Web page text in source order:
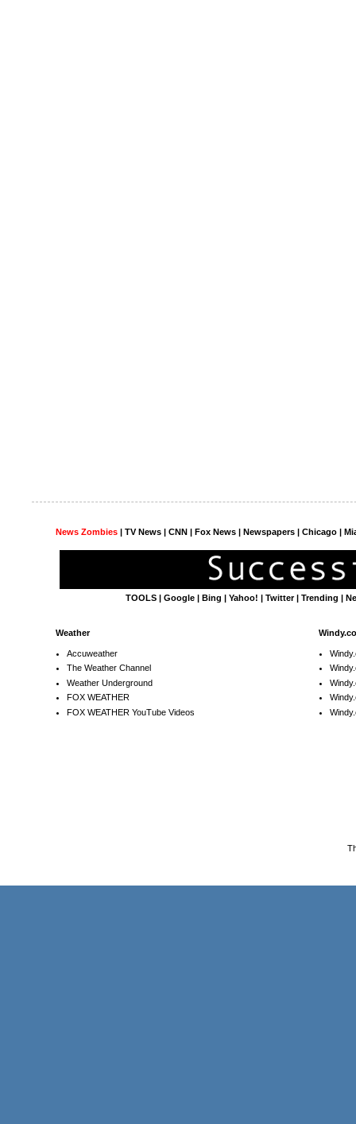
News Zombies | TV News | CNN | Fox News | Newspapers | Chicago |
TOOLS |Google |Bing |Yahoo! |Twitter|Trending |
Weather
Accuweather
The Weather Channel
Weather Underground
FOX WEATHER
FOX WEATHER YouTube Videos